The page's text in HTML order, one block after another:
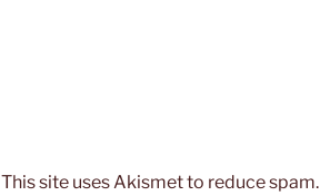
This site uses Akismet to reduce spam.